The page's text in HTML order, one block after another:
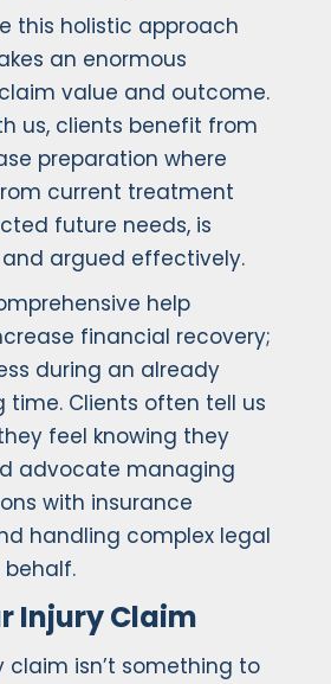
this holistic approach
an enormous
value and outcome.
us, clients benefit from
preparation where
current treatment
future needs, is
argued effectively.
help
financial recovery;
during an already
time. Clients often tell us
feel knowing they
advocate managing
with insurance
handling complex legal
behalf.
Injury Claim
claim isn’t something to